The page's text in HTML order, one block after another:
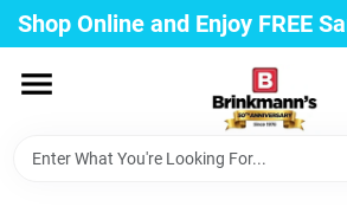
Skip
to
content
Shop Online and Enjoy FREE
Home
Brinkmann's Blue Point
Change Location